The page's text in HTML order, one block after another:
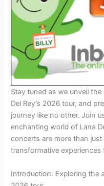
Stay tuned as we unveil
Del Rey’s 2026 tour, and
journey like no other. Join
enchanting world of Lana
concerts are more than
transformative
Introduction: Exploring the